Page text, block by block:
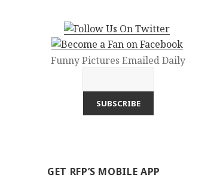
Funny Pictures Emailed Daily
GET RFP’S MOBILE APP